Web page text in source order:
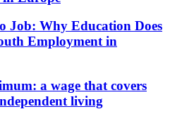
Job: Why Education Does
Employment in
a wage that covers
living